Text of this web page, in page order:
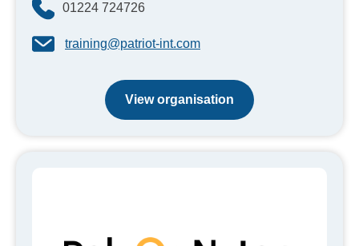
01224 724726
training@patriot-int.com
View organisation